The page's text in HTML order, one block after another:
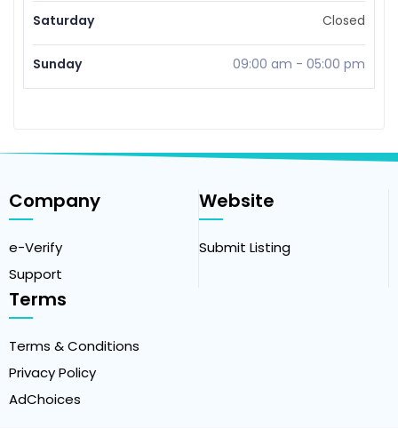
Saturday Closed
Sunday 09:00 am - 05:00 pm
Company
e-Verify
Support
Website
Submit Listing
Terms
Terms & Conditions
Privacy Policy
AdChoices